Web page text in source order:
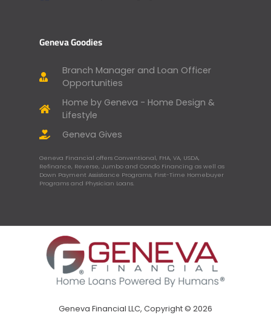
Geneva Goodies
Branch Manager and Loan Officer
Opportunities
Home by Geneva - Home Design &
Lifestyle
Geneva Gives
Geneva Financial offers Conventional, FHA, VA, USDA,
Refinance, Reverse, Jumbo and Condo Financing as well as
Down Payment Assistance Programs, First-Time Homebuyer
Programs and Physician Loans.
Geneva Financial LLC, Copyright © 2026